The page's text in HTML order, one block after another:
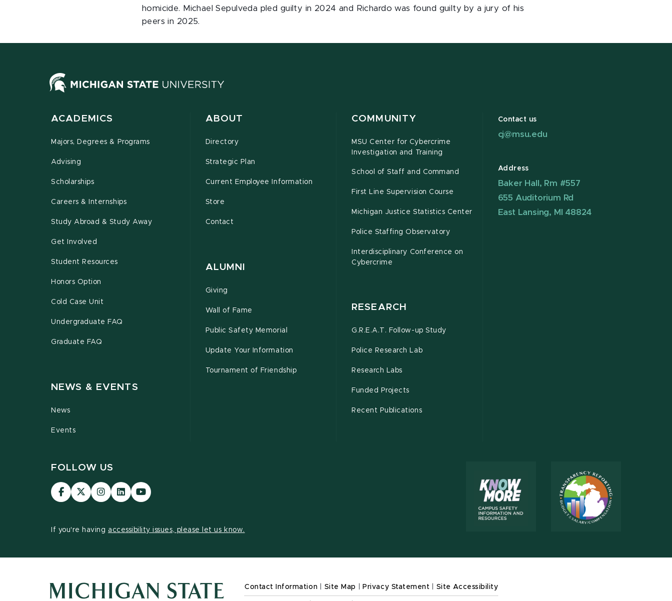
homicide. Michael Sepulveda pled guilty in 2024 and Richardo was found guilty by a jury of his
peers in 2025.
ACADEMICS
Majors, Degrees & Programs
Advising
Scholarships
Careers & Internships
Study Abroad & Study Away
Get Involved
Student Resources
Honors Option
Cold Case Unit
Undergraduate FAQ
Graduate FAQ
NEWS & EVENTS
News
Events
ABOUT
Directory
Strategic Plan
Current Employee Information
Store
Contact
ALUMNI
Giving
Wall of Fame
Public Safety Memorial
Update Your Information
Tournament of Friendship
COMMUNITY
MSU Center for Cybercrime
Investigation and Training
School of Staff and Command
First Line Supervision Course
Michigan Justice Statistics Center
Police Staffing Observatory
Interdisciplinary Conference on
Cybercrime
RESEARCH
G.R.E.A.T. Follow-up Study
Police Research Lab
Research Labs
Funded Projects
Recent Publications
Contact us
cj@msu.edu
Address
Baker Hall, Rm #557
655 Auditorium Rd
East Lansing, MI 48824
FOLLOW US
Visit
our
Visit
our
on
Visit
our
Visit
our
page
Visit
our
page
If you're having accessibility issues, please let us know.
Contact Information Site Map Privacy Statement Site Accessibility